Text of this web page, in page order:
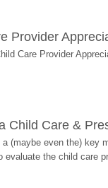
Provider
Care Provider
Child Care &
(maybe even the)
evaluate the child care